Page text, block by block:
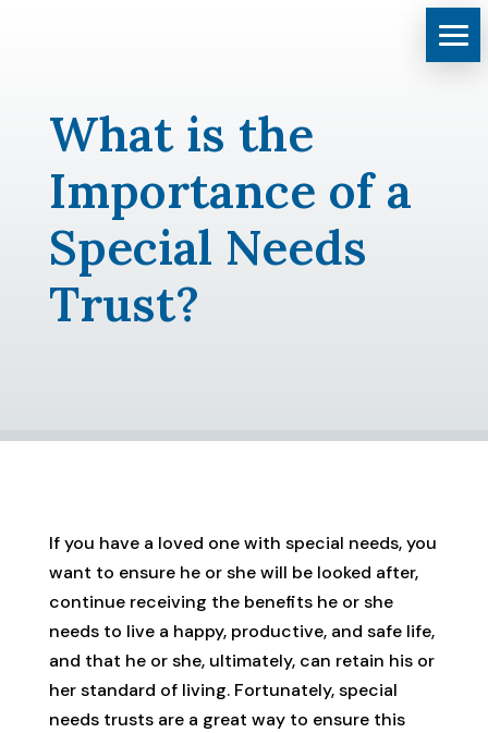
What is the
Importance of a
Special Needs
Trust?
If you have a loved one with special needs, you
want to ensure he or she will be looked after,
continue receiving the benefits he or she
needs to live a happy, productive, and safe life,
and that he or she, ultimately, can retain his or
her standard of living. Fortunately, special
needs trusts are a great way to ensure this